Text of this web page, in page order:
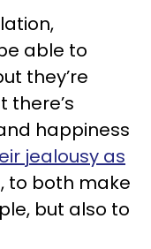
able to
they’re
there’s
happiness
jealousy as
to both make
but also to